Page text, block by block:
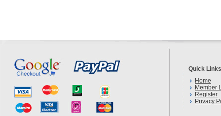
Quick Links
Home
Member
Register
Privacy